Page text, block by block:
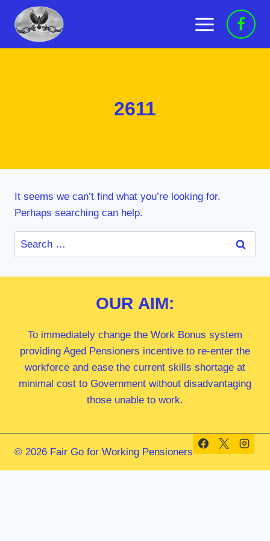
content
2611
It seems we can’t find what you’re looking for.
Perhaps searching can help.
Search
for:
OUR AIM:
To immediately change the Work Bonus system
providing Aged Pensioners incentive to re-enter the
workforce and ease the current skills shortage at
minimal cost to Government without disadvantaging
those unable to work.
© 2026 Fair Go for Working Pensioners